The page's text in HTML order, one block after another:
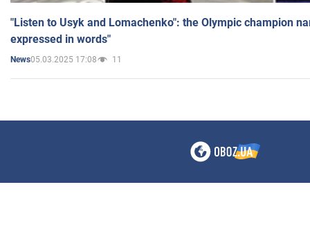
"Listen to Usyk and Lomachenko": the Olympic champion
expressed in words"
News05.03.2025 17:08 11